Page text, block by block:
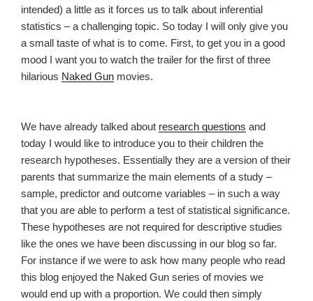
intended) a little as it forces us to talk about inferential
statistics – a challenging topic. So today I will only give you
a small taste of what is to come. First, to get you in a good
mood I want you to watch the trailer for the first of three
hilarious Naked Gun movies.
We have already talked about research questions and
today I would like to introduce you to their children the
research hypotheses. Essentially they are a version of their
parents that summarize the main elements of a study –
sample, predictor and outcome variables – in such a way
that you are able to perform a test of statistical significance.
These hypotheses are not required for descriptive studies
like the ones we have been discussing in our blog so far.
For instance if we were to ask how many people who read
this blog enjoyed the Naked Gun series of movies we
would end up with a proportion. We could then simply